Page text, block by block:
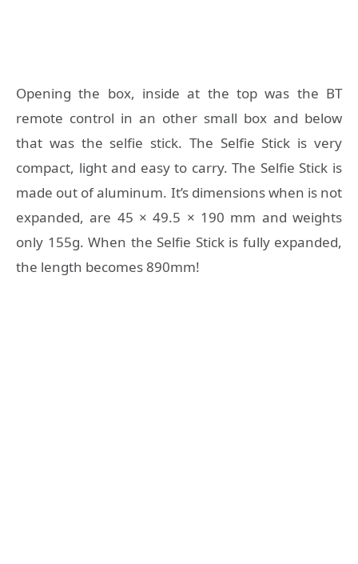
Opening the box, inside at the top was the BT
remote control in an other small box and below
that was the selfie stick. The Selfie Stick is very
compact, light and easy to carry. The Selfie Stick is
made out of aluminum. It’s dimensions when is not
expanded, are 45 × 49.5 × 190 mm and weights
only 155g. When the Selfie Stick is fully expanded,
the length becomes 890mm!